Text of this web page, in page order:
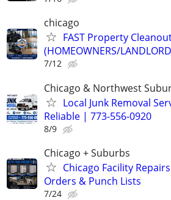
chicago
FAST Property
(HOMEOWNERS/
7/12
Chicago & Northwest
Local Junk Removal
Reliable | 773-556-0920
8/9
Chicago + Suburbs
Chicago Facility
Orders & Punch Lists
7/24